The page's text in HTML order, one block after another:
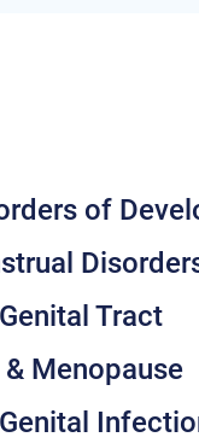
of
Tract
Menopause
Genital